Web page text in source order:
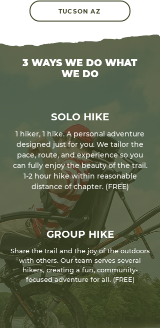
TUCSON AZ
3 WAYS WE DO WHAT
WE DO
SOLO HIKE
1 hiker, 1 hike. A personal adventure
designed just for you. We tailor the
pace, route, and experience so you
can fully enjoy the beauty of the trail.
1-2 hour hike within reasonable
distance of chapter. (FREE)
GROUP HIKE
Share the trail and the joy of the outdoors
with others. Our team serves several
hikers, creating a fun, community-
focused adventure for all. (FREE)